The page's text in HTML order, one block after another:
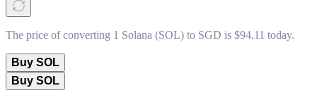
The price of converting 1 Solana (SOL) to SGD is $94.11 today.
Buy SOL
Buy SOL